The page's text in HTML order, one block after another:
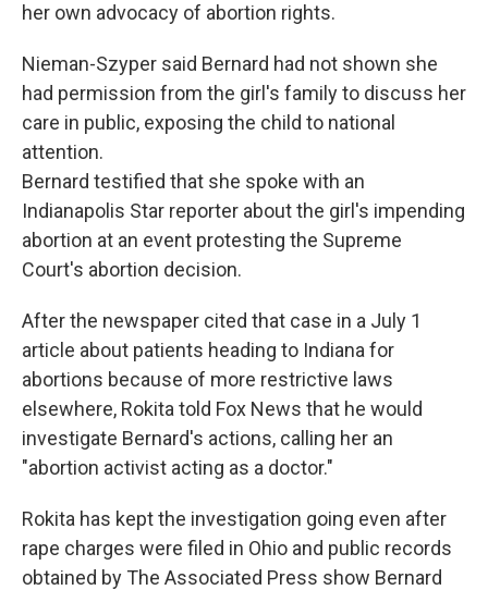
her own advocacy of abortion rights.
Nieman-Szyper said Bernard had not shown she
had permission from the girl's family to discuss her
care in public, exposing the child to national
attention.
Bernard testified that she spoke with an
Indianapolis Star reporter about the girl's impending
abortion at an event protesting the Supreme
Court's abortion decision.
After the newspaper cited that case in a July 1
article about patients heading to Indiana for
abortions because of more restrictive laws
elsewhere, Rokita told Fox News that he would
investigate Bernard's actions, calling her an
"abortion activist acting as a doctor."
Rokita has kept the investigation going even after
rape charges were filed in Ohio and public records
obtained by The Associated Press show Bernard